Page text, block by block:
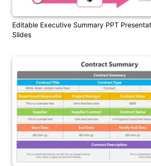
Editable Executive Summary PPT Presentation & Google
Slides